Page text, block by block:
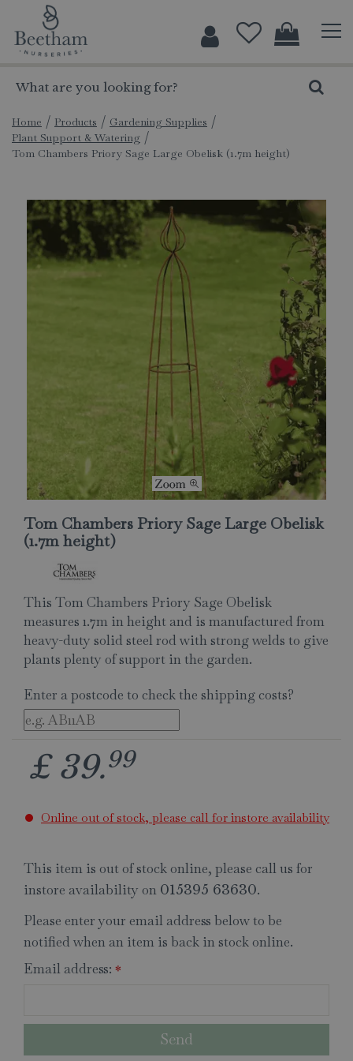
Home Products
Gardening Supplies
Plant Support & Watering
Tom Chambers Priory Sage Large Obelisk (1.7m height)
Tom Chambers Priory Sage Large Obelisk
(1.7m height)
This Tom Chambers Priory Sage Obelisk
measures 1.7m in height and is manufactured from
heavy-duty solid steel rod with strong welds to give
plants plenty of support in the garden.
Enter a postcode to check the shipping costs?
£ 39.99
Online out of stock, please call for instore availability
This item is out of stock online, please call us for
instore availability on 015395 63630.
Please enter your email address below to be
notified when an item is back in stock online.
Email address: *